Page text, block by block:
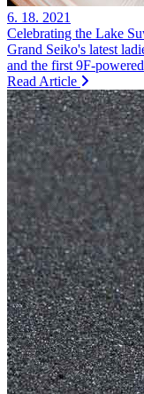
6. 18. 2021
Celebrating the Lake
Grand Seiko's latest
and the first 9F-
Read Article